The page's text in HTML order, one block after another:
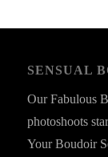
SENSUAL
Our Fabulous
photoshoots
Your Boudoir